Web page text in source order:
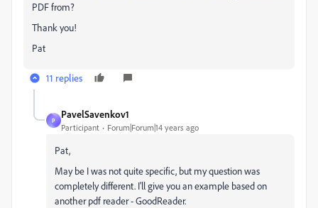
PDF from?
Thank you!
Pat
11 replies
P
PavelSavenkov1
Participant Forum|Forum|14 years ago
Pat,
May be I was not quite specific, but my question was
completely different. I'll give you an example based on
another pdf reader - GoodReader.